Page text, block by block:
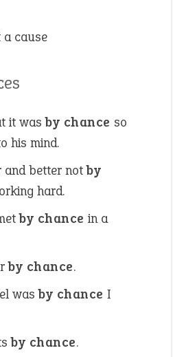
cause
it wasby chance so
his mind.
and better notby
hard.
by chance in a
by chance.
wasby chance I
by chance.